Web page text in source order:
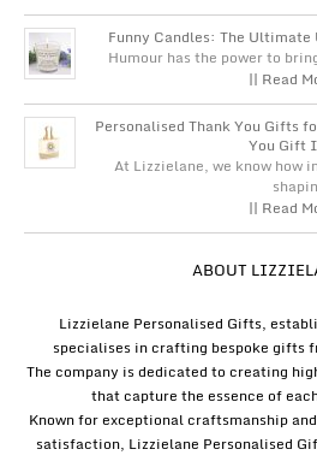
Funny Candles: The
Humour has the power to
|| Read
Personalised Thank You Gifts
You Gift
At Lizzielane, we know how
|| Read
ABOUT
Lizzielane Personalised Gifts,
specialises in crafting bespoke gifts
The company is dedicated to creating
that capture the essence of
Known for exceptional craftsmanship
satisfaction, Lizzielane Personalised